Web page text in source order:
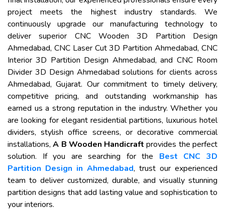
project meets the highest industry standards. We
continuously upgrade our manufacturing technology to
deliver superior CNC Wooden 3D Partition Design
Ahmedabad, CNC Laser Cut 3D Partition Ahmedabad, CNC
Interior 3D Partition Design Ahmedabad, and CNC Room
Divider 3D Design Ahmedabad solutions for clients across
Ahmedabad, Gujarat. Our commitment to timely delivery,
competitive pricing, and outstanding workmanship has
earned us a strong reputation in the industry. Whether you
are looking for elegant residential partitions, luxurious hotel
dividers, stylish office screens, or decorative commercial
installations,A B Wooden Handicraft provides the perfect
solution. If you are searching for the Best CNC 3D
Partition Design in Ahmedabad, trust our experienced
team to deliver customized, durable, and visually stunning
partition designs that add lasting value and sophistication to
your interiors.